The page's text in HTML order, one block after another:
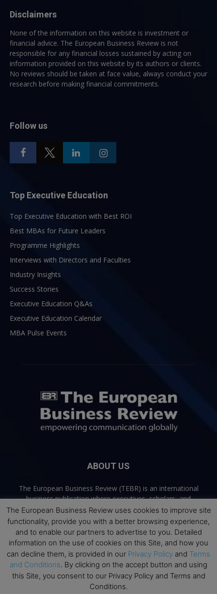
Disclaimers
None of the information on this website is investment or
financial advice. The European Business Review is not
responsible for any financial losses sustained by acting on
information provided on this website by its authors or clients.
No reviews should be taken at face value, always conduct your
research before making financial commitments.
Follow us
Top Executive Education
Top Executive Education with Best ROI
Best MBAs for Future Leaders
Programme Highlights
Interviews with Directors and Faculties
Industry Insights
Success Stories
Executive Education Q&As
Executive Education Calendar
MBA Pulse Events
ABOUT US
The European Business Review (TEBR) is an international
business publication where executives, scholars, and
practitioners share trusted perspectives on leadership,
strategy, and the future of business. Through thoughtful,
open-access content, TEBR connects rigorous thinking with
real-world relevance to help leaders navigate change and
make better decisions.
Contact us:info@europeanbusinessreview.com
The European Business Review uses cookies to improve site
functionality, provide you with a better browsing experience,
and to enable our partners to advertise to you. Detailed
information on the use of cookies on this Site, and how you
can decline them, is provided in our Privacy Policy and Terms
and Conditions. By clicking on the accept button and using
this Site, you consent to our Privacy Policy and Terms and
Conditions.